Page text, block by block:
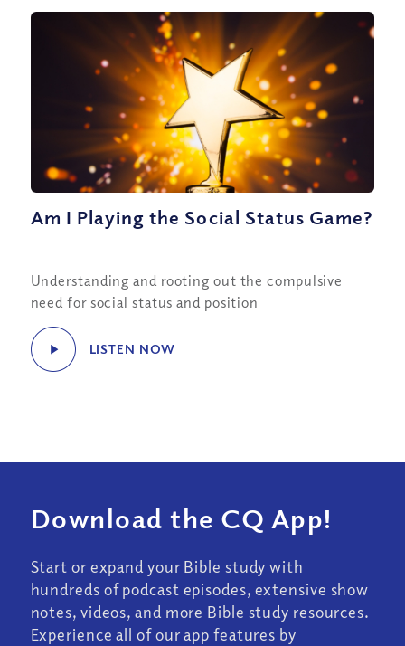
Am I Playing the Social Status Game?
Understanding and rooting out the compulsive
need for social status and position
LISTEN NOW
Download the CQ App!
Start or expand your Bible study with
hundreds of podcast episodes, extensive show
notes, videos, and more Bible study resources.
Experience all of our app features by